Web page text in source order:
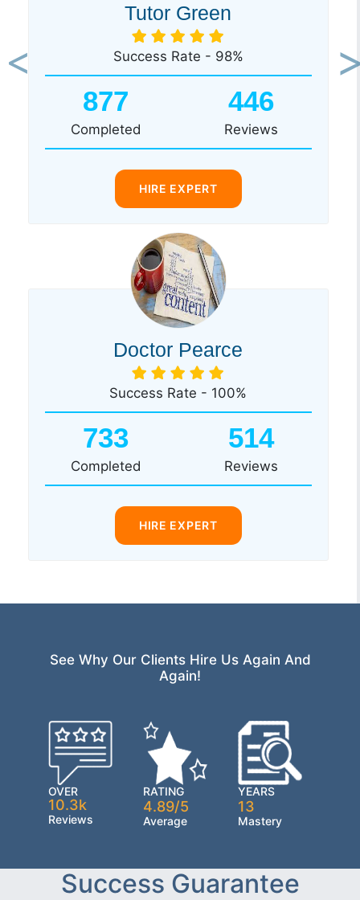
Tutor Green
Success Rate - 98%
877
Completed
446
Reviews
HIRE EXPERT
Doctor Pearce
Success Rate - 100%
733
Completed
514
Reviews
HIRE EXPERT
Previous
See Why Our Clients Hire Us Again And
Again!
OVER
10.3k
Reviews
RATING
4.89/5
Average
YEARS
13
Mastery
Success Guarantee